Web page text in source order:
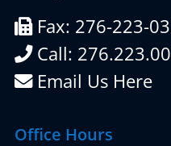
Fax: 276-223-
Call:
Email Us Here
Office Hours